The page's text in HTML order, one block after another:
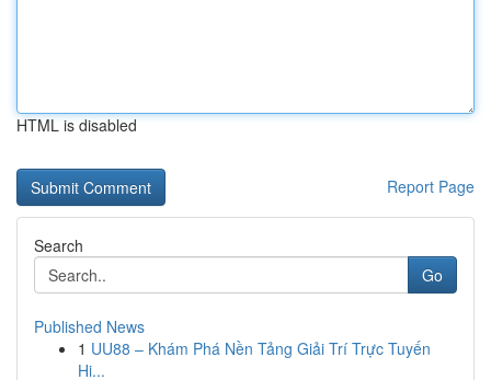
HTML is disabled
Report Page
Search
Go
Published News
1 UU88 – Khám Phá Nền Tảng Giải Trí Trực Tuyến
Hi...